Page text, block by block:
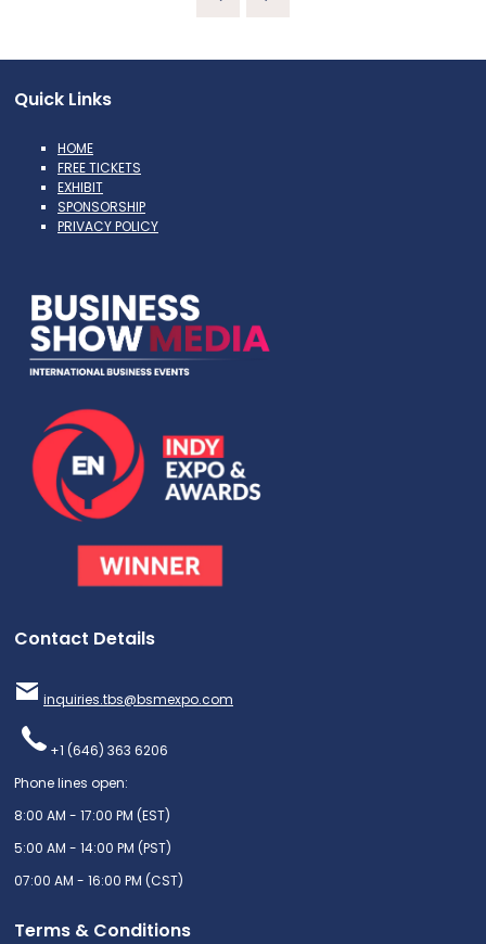
Quick Links
HOME
FREE TICKETS
EXHIBIT
SPONSORSHIP
PRIVACY POLICY
Contact Details
inquiries.tbs@bsmexpo.com
+1 (646) 363 6206
Phone lines open:
8:00 AM - 17:00 PM (EST)
5:00 AM - 14:00 PM (PST)
07:00 AM - 16:00 PM (CST)
Terms & Conditions